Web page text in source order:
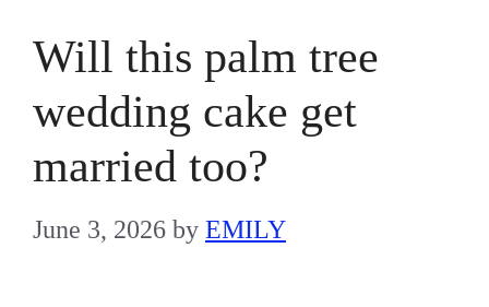
Will this palm tree
wedding cake get
married too?
June 3, 2026 by EMILY